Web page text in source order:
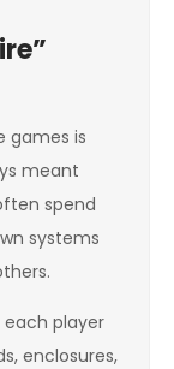
games is
meant
spend
systems
player
enclosures,